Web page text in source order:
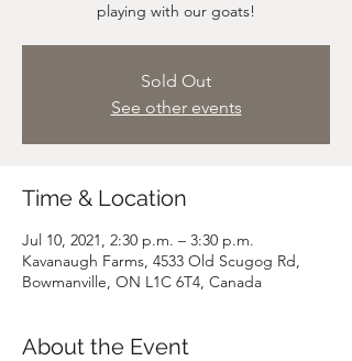
playing with our goats!
Sold Out
See other events
Time & Location
Jul 10, 2021, 2:30 p.m. – 3:30 p.m.
Kavanaugh Farms, 4533 Old Scugog Rd,
Bowmanville, ON L1C 6T4, Canada
About the Event